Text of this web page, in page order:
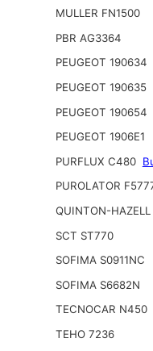
MULLER FN1500
PBR AG3364
PEUGEOT 190634
PEUGEOT 190635
PEUGEOT 190654
PEUGEOT 1906E1
PURFLUX C480
PUROLATOR
QUINTON-
SCT ST770
SOFIMA S0911NC
SOFIMA S6682N
TECNOCAR N450
TEHO 7236